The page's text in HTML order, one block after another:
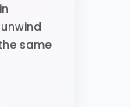
same